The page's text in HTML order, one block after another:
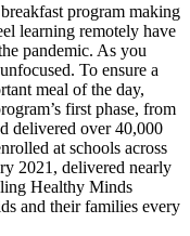
program making
learning remotely have
pandemic. As you
To ensure a
meal of the day,
first phase, from
delivered over 40,000
at schools across
2021, delivered nearly
Healthy Minds
and their families every